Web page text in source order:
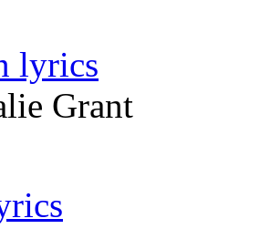
lyrics
Grant